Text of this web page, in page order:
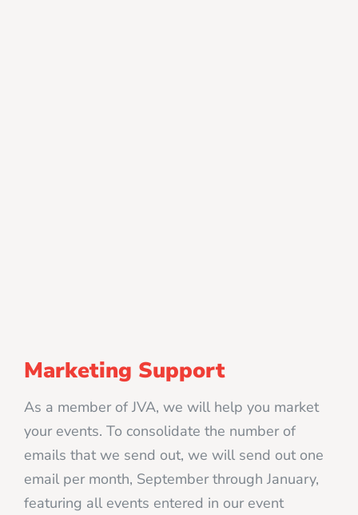
Marketing Support
As a member of JVA, we will help you market
your events. To consolidate the number of
emails that we send out, we will send out one
email per month, September through January,
featuring all events entered in our event